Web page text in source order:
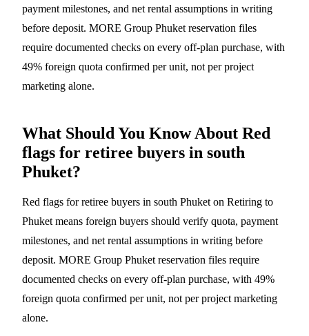
payment milestones, and net rental assumptions in writing
before deposit. MORE Group Phuket reservation files
require documented checks on every off-plan purchase, with
49% foreign quota confirmed per unit, not per project
marketing alone.
What Should You Know About Red
flags for retiree buyers in south
Phuket?
Red flags for retiree buyers in south Phuket on Retiring to
Phuket means foreign buyers should verify quota, payment
milestones, and net rental assumptions in writing before
deposit. MORE Group Phuket reservation files require
documented checks on every off-plan purchase, with 49%
foreign quota confirmed per unit, not per project marketing
alone.